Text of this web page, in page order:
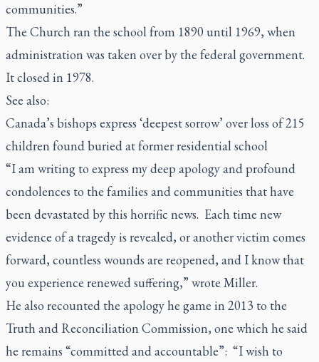
communities.”
The Church ran the school from 1890 until 1969, when
administration was taken over by the federal government.
It closed in 1978.
See also:
Canada’s bishops express ‘deepest sorrow’ over loss of 215
children found buried at former residential school
“I am writing to express my deep apology and profound
condolences to the families and communities that have
been devastated by this horrific news. Each time new
evidence of a tragedy is revealed, or another victim comes
forward, countless wounds are reopened, and I know that
you experience renewed suffering,” wrote Miller.
He also recounted the apology he game in 2013 to the
Truth and Reconciliation Commission, one which he said
he remains “committed and accountable”: “I wish to